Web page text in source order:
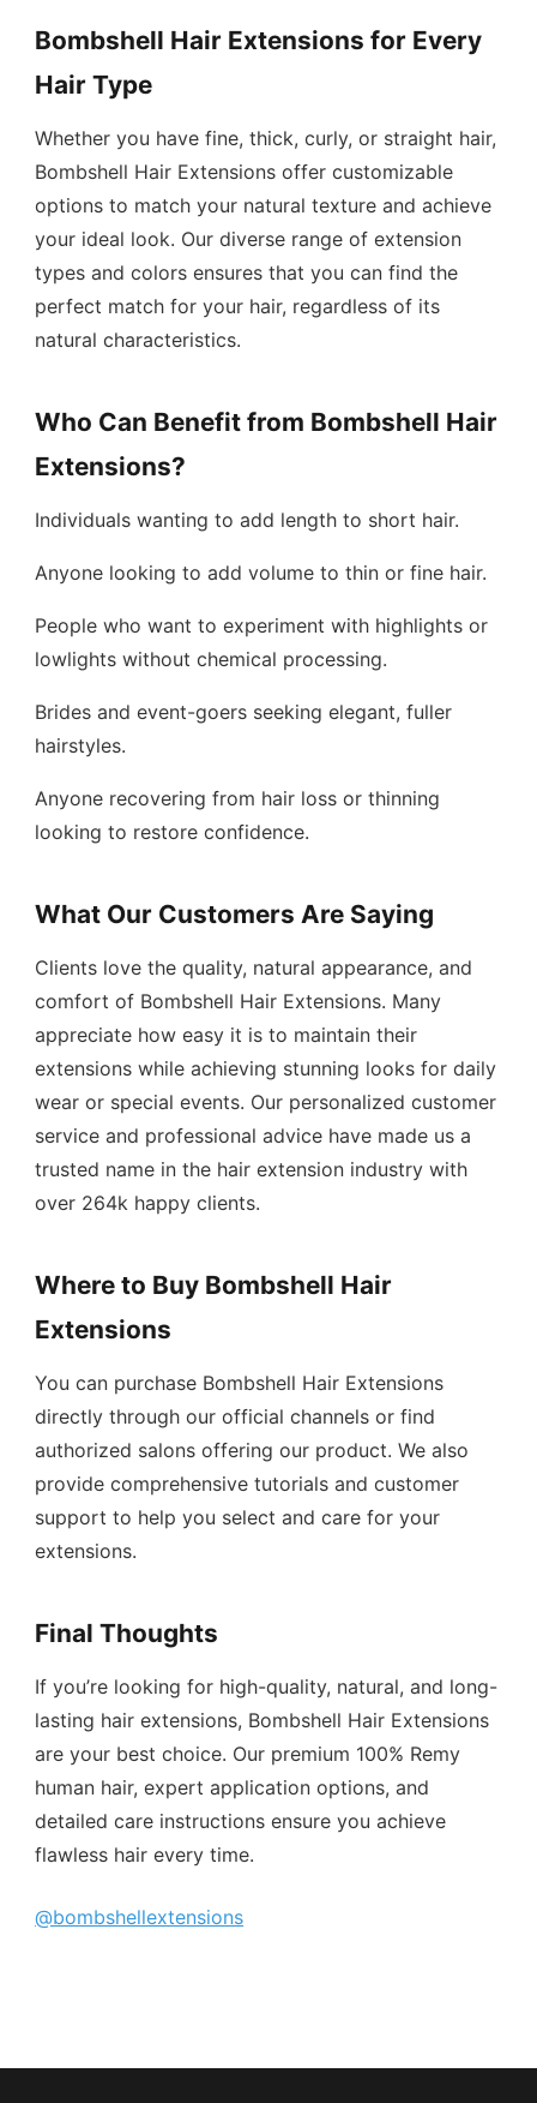
Bombshell Hair Extensions for Every
Hair Type
Whether you have fine, thick, curly, or straight hair,
Bombshell Hair Extensions offer customizable
options to match your natural texture and achieve
your ideal look. Our diverse range of extension
types and colors ensures that you can find the
perfect match for your hair, regardless of its
natural characteristics.
Who Can Benefit from Bombshell Hair
Extensions?
Individuals wanting to add length to short hair.
Anyone looking to add volume to thin or fine hair.
People who want to experiment with highlights or
lowlights without chemical processing.
Brides and event-goers seeking elegant, fuller
hairstyles.
Anyone recovering from hair loss or thinning
looking to restore confidence.
What Our Customers Are Saying
Clients love the quality, natural appearance, and
comfort of Bombshell Hair Extensions. Many
appreciate how easy it is to maintain their
extensions while achieving stunning looks for daily
wear or special events. Our personalized customer
service and professional advice have made us a
trusted name in the hair extension industry with
over 264k happy clients.
Where to Buy Bombshell Hair
Extensions
You can purchase Bombshell Hair Extensions
directly through our official channels or find
authorized salons offering our product. We also
provide comprehensive tutorials and customer
support to help you select and care for your
extensions.
Final Thoughts
If you’re looking for high-quality, natural, and long-
lasting hair extensions, Bombshell Hair Extensions
are your best choice. Our premium 100% Remy
human hair, expert application options, and
detailed care instructions ensure you achieve
flawless hair every time.
@bombshellextensions